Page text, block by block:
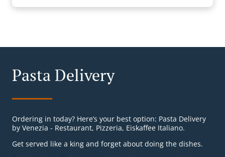
Pasta Delivery
Ordering in today? Here’s your best option: Pasta Delivery
by Venezia - Restaurant, Pizzeria, Eiskaffee Italiano.
Get served like a king and forget about doing the dishes.